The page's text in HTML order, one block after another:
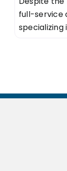
full-service
specializing